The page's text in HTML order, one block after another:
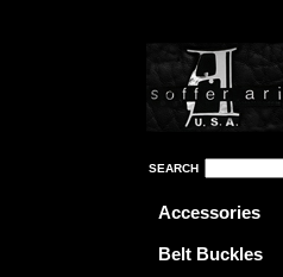
SEARCH
Accessories
Belt Buckles